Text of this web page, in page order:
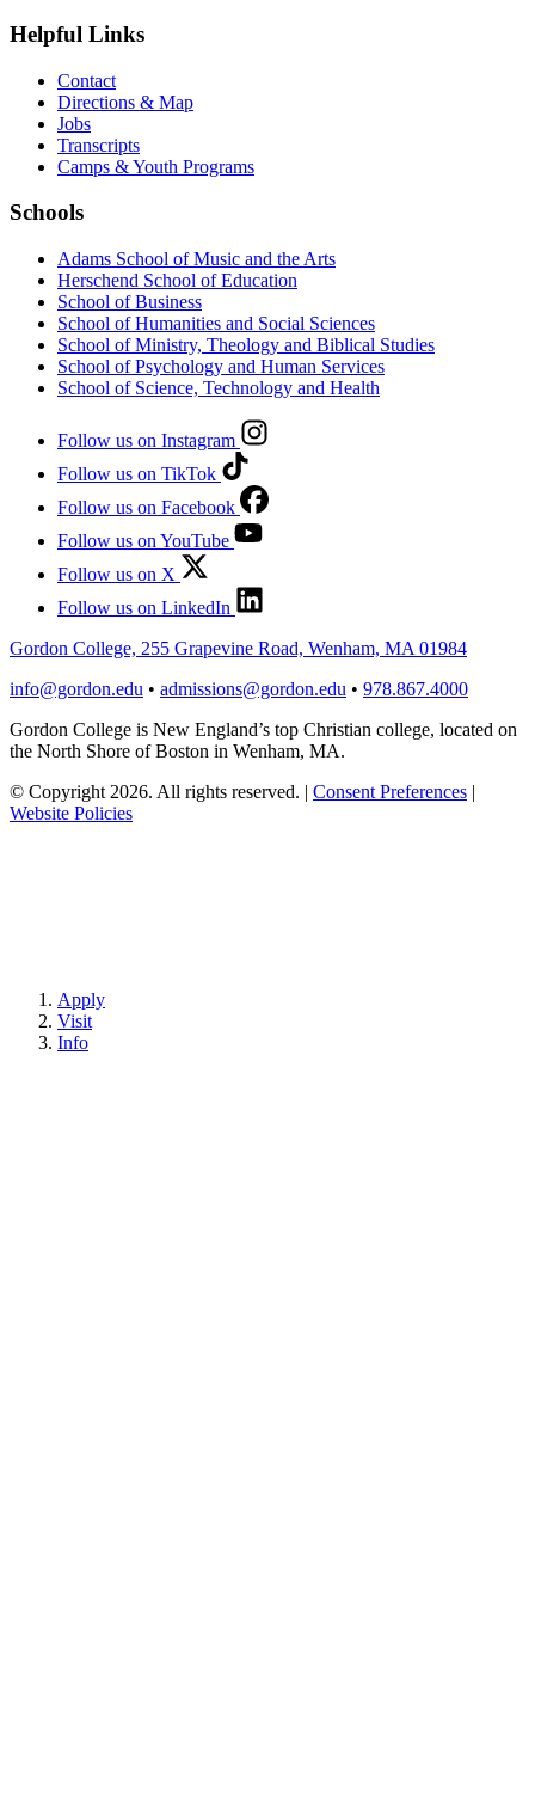
Helpful Links
Contact
Directions & Map
Jobs
Transcripts
Camps & Youth Programs
Schools
Adams School of Music and the Arts
Herschend School of Education
School of Business
School of Humanities and Social Sciences
School of Ministry, Theology and Biblical Studies
School of Psychology and Human Services
School of Science, Technology and Health
Follow us on Instagram
Follow us on TikTok
Follow us on Facebook
Follow us on YouTube
Follow us on X
Follow us on LinkedIn
Gordon College, 255 Grapevine Road, Wenham, MA 01984
info@gordon.edu • admissions@gordon.edu • 978.867.4000
Gordon College is New England’s top Christian college, located on
the North Shore of Boston in Wenham, MA.
© Copyright 2026. All rights reserved. | Consent Preferences |
Website Policies
Apply
Visit
Info